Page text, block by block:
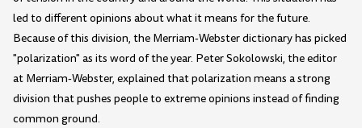
led to different opinions about what it means for the future.
Because of this division, the Merriam-Webster dictionary has picked
"polarization" as its word of the year. Peter Sokolowski, the editor
at Merriam-Webster, explained that polarization means a strong
division that pushes people to extreme opinions instead of finding
common ground.